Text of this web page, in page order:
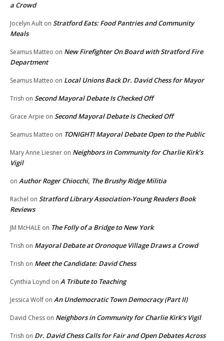
a Crowd
Jocelyn Ault on Stratford Eats: Food Pantries and Community
Meals
Seamus Matteo on New Firefighter On Board with Stratford Fire
Department
Seamus Matteo on Local Unions Back Dr. David Chess for Mayor
Trish on Second Mayoral Debate Is Checked Off
Grace Arpie on Second Mayoral Debate Is Checked Off
Seamus Matteo on TONIGHT! Mayoral Debate Open to the Public
Mary Anne Liesner on Neighbors in Community for Charlie Kirk’s
Vigil
on Author Roger Chiocchi, The Brushy Ridge Militia
Rachel on Stratford Library Association-Young Readers Book
Reviews
JM McHALE on The Folly of a Bridge to New York
Trish on Mayoral Debate at Oronoque Village Draws a Crowd
Trish on Meet the Candidate: David Chess
Cynthia Loynd on A Tribute to Teaching
Jessica Wolf on An Undemocratic Town Democracy (Part II)
David Chess on Neighbors in Community for Charlie Kirk’s Vigil
Trish on Dr. David Chess Calls for Fair and Open Debates Across